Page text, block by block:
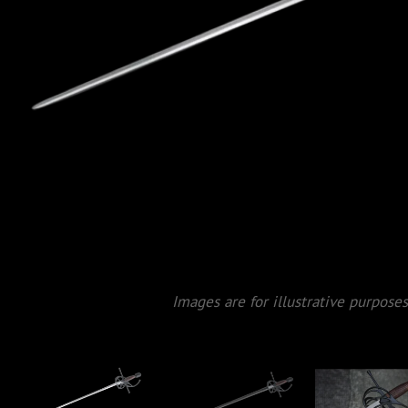
Images are for illustrative